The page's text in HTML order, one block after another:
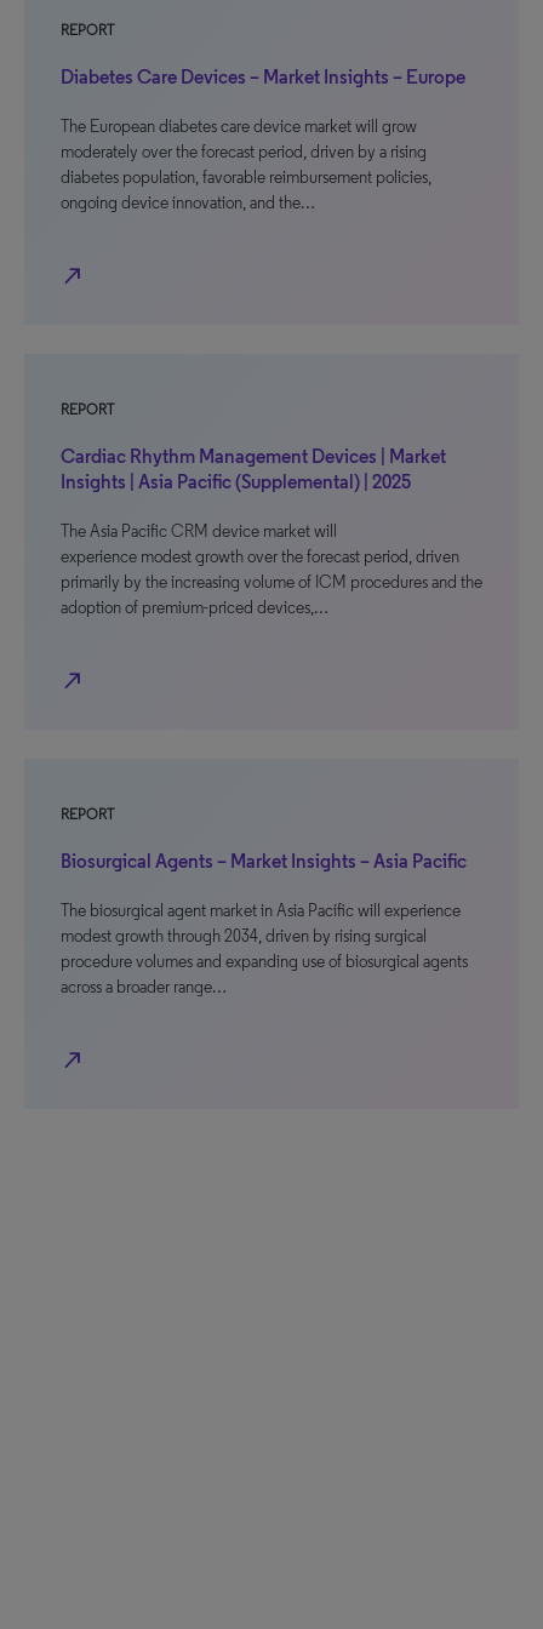
REPORT
Diabetes Care Devices – Market Insights – Europe
The European diabetes care device market will grow
moderately over the forecast period, driven by a rising
diabetes population, favorable reimbursement policies,
ongoing device innovation, and the…
north_east
REPORT
Cardiac Rhythm Management Devices | Market
Insights | Asia Pacific (Supplemental) | 2025
The Asia Pacific CRM device market will
experience modest growth over the forecast period, driven
primarily by the increasing volume of ICM procedures and the
adoption of premium-priced devices,…
north_east
REPORT
Biosurgical Agents – Market Insights – Asia Pacific
The biosurgical agent market in Asia Pacific will experience
modest growth through 2034, driven by rising surgical
procedure volumes and expanding use of biosurgical agents
across a broader range…
north_east